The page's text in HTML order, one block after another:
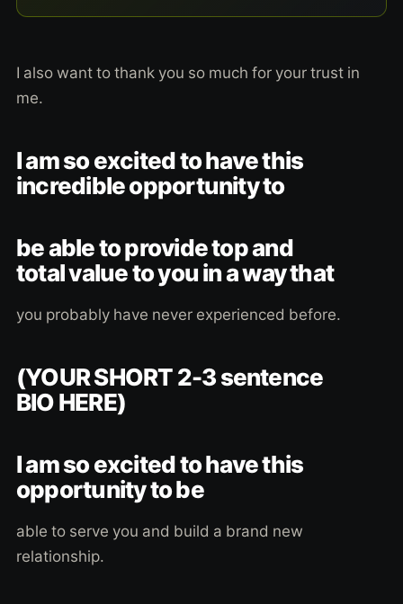
I also want to thank you so much for your trust in
me.
I am so excited to have this
incredible opportunity to
be able to provide top and
total value to you in a way that
you probably have never experienced before.
(YOUR SHORT 2-3 sentence
BIO HERE)
I am so excited to have this
opportunity to be
able to serve you and build a brand new
relationship.